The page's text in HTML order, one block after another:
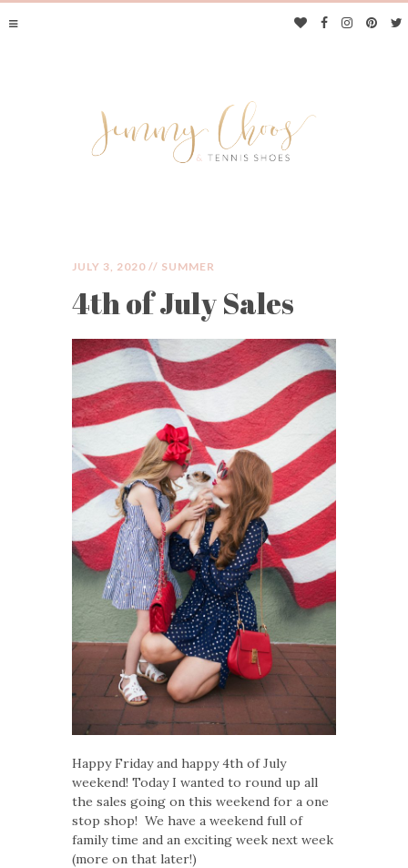
JIMMY CHOOS &
TENNIS SHOES
JULY 3, 2020 // SUMMER
4th of July Sales
Happy Friday and happy 4th of July
weekend! Today I wanted to round up all
the sales going on this weekend for a one
stop shop! We have a weekend full of
family time and an exciting week next week
(more on that later!)